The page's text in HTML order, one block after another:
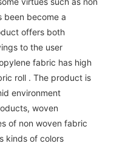
been become a
offers both
to the user
fabric has high
roll . The product is
environment
woven
of non woven fabric
kinds of colors